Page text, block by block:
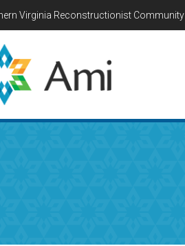
Virginia Reconstructionist Community